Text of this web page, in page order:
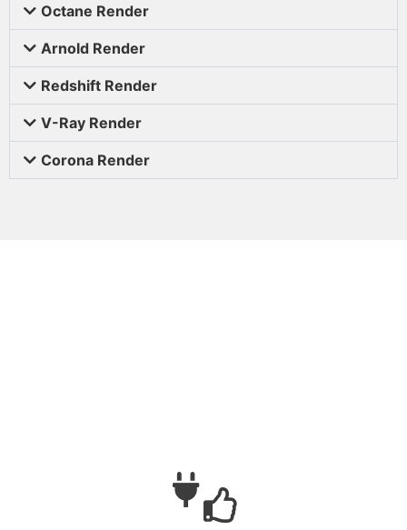
Octane Render
Arnold Render
Redshift Render
V-Ray Render
Corona Render